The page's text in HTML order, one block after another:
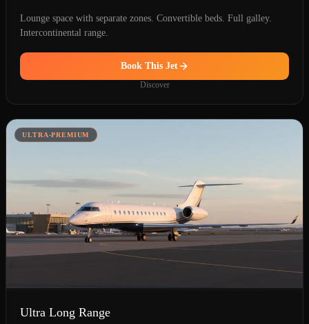
Lounge space with separate zones. Convertible beds. Full galley.
Intercontinental range.
Book This Jet
Discover
ULTRA-PREMIUM
Ultra Long Range